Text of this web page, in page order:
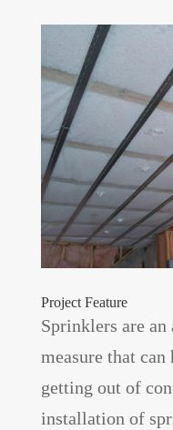
Project Feature
Sprinklers are an
measure that
getting out of
installation of